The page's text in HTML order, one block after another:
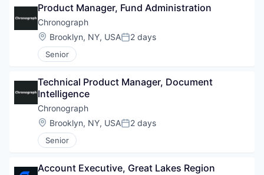
Product Manager, Fund Administration
Chronograph
Location:
Brooklyn, NY, USAPosted:
2 days
Senior
Technical Product Manager, Document
Intelligence
Chronograph
Location:
Brooklyn, NY, USAPosted:
2 days
Senior
Account Executive, Great Lakes Region